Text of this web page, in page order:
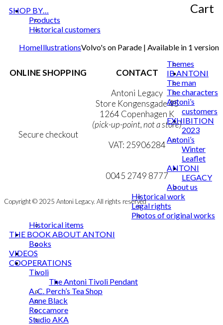
Cart
HomeIllustrationsVolvo's on Parade | Available in 1 version
ONLINE SHOPPING
Secure checkout
CONTACT
Antoni Legacy
Store Kongensgade 45
1264 Copenhagen K
(pick-up-point, not a store)
VAT: 25906284
mail@ibantoni.com
0045 2749 8777
Copyright © 2025 Antoni Legacy. All rights reserved
SHOP BY…
Products
Historical customers
Themes
IB ANTONI
The man
The characters
Antoni’s
customers
EXHIBITION
2023
Antoni’s
Winter
Leaflet
ANTONI
LEGACY
About us
Historical work
Legal rights
Photos of original works
Historical items
THE BOOK ABOUT ANTONI
Books
VIDEOS
COOPERATIONS
Tivoli
The Antoni Tivoli Pendant
A. C. Perch’s Tea Shop
Anne Black
Roccamore
Studio AKA